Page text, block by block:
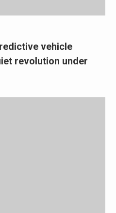
vehicle
revolution under